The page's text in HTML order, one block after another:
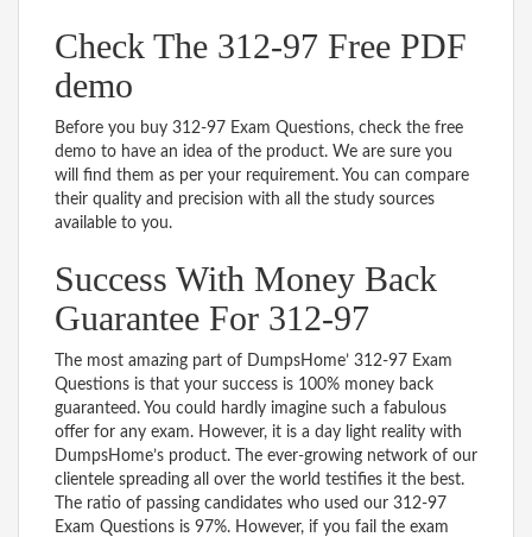
Check The 312-97 Free PDF
demo
Before you buy 312-97 Exam Questions, check the free
demo to have an idea of the product. We are sure you
will find them as per your requirement. You can compare
their quality and precision with all the study sources
available to you.
Success With Money Back
Guarantee For 312-97
The most amazing part of DumpsHome’ 312-97 Exam
Questions is that your success is 100% money back
guaranteed. You could hardly imagine such a fabulous
offer for any exam. However, it is a day light reality with
DumpsHome’s product. The ever-growing network of our
clientele spreading all over the world testifies it the best.
The ratio of passing candidates who used our 312-97
Exam Questions is 97%. However, if you fail the exam